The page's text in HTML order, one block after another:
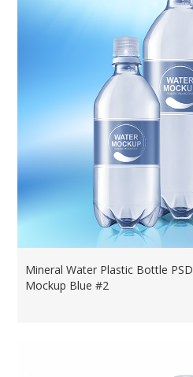
Mineral Water Plastic Bottle PSD
Mockup Blue #2